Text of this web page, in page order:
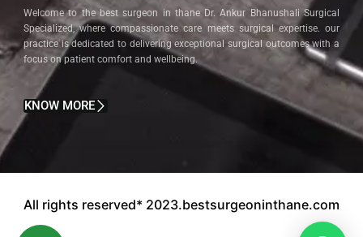
Welcome to the best surgeon in thane Dr. Ankur Bhanushali Surgical
Specialized, where compassionate care meets surgical expertise. our
practice is dedicated to delivering exceptional surgical outcomes with a
focus on patient comfort and wellbeing.
KNOW MORE
All rights reserved* 2023.bestsurgeoninthane.com